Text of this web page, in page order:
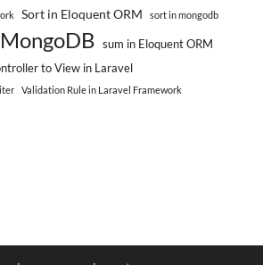
Sort in Eloquent ORM sort in mongodb
sum in Eloquent ORM
to View in Laravel
Validation Rule in Laravel Framework